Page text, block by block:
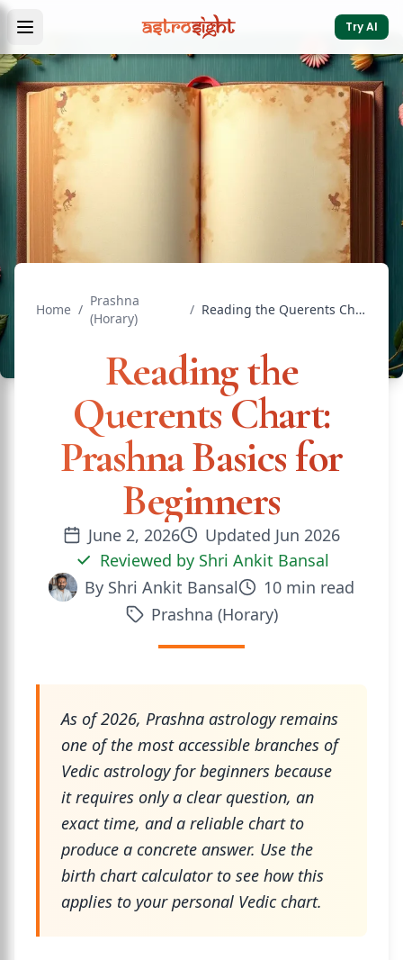
Try AI
Home /
Prashna
(Horary)
/ Reading the Querents Chart: Prashna Basics for Beginners
Reading the
Querents Chart:
Prashna Basics for
Beginners
June 2, 2026 Updated Jun 2026
Reviewed by Shri Ankit Bansal
By Shri Ankit Bansal 10 min read
Prashna (Horary)
As of 2026, Prashna astrology remains
one of the most accessible branches of
Vedic astrology for beginners because
it requires only a clear question, an
exact time, and a reliable chart to
produce a concrete answer. Use the
birth chart calculator to see how this
applies to your personal Vedic chart.